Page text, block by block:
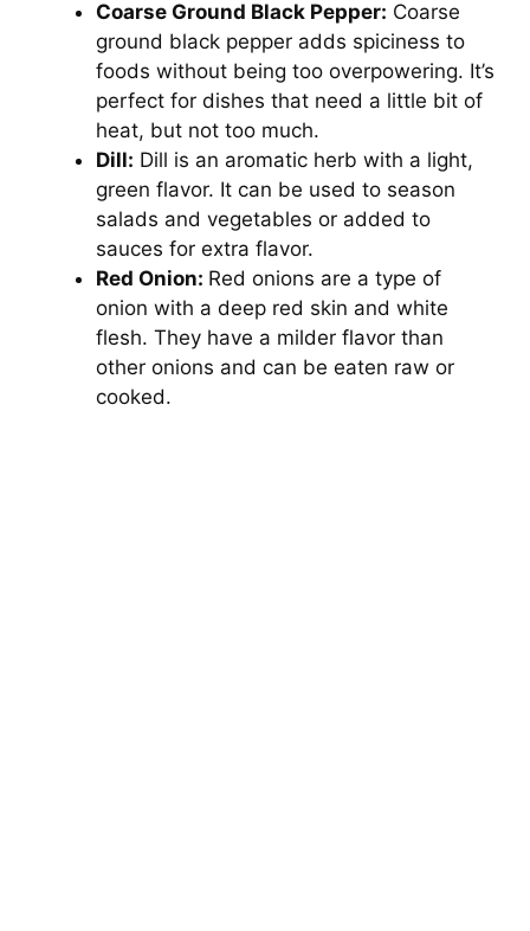
Coarse Ground Black Pepper: Coarse
ground black pepper adds spiciness to
foods without being too overpowering. It’s
perfect for dishes that need a little bit of
heat, but not too much.
Dill: Dill is an aromatic herb with a light,
green flavor. It can be used to season
salads and vegetables or added to
sauces for extra flavor.
Red Onion: Red onions are a type of
onion with a deep red skin and white
flesh. They have a milder flavor than
other onions and can be eaten raw or
cooked.